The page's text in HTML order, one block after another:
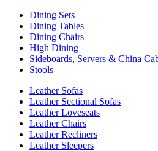
Dining Sets
Dining Tables
Dining Chairs
High Dining
Sideboards, Servers & China
Stools
Leather Sofas
Leather Sectional Sofas
Leather Loveseats
Leather Chairs
Leather Recliners
Leather Sleepers